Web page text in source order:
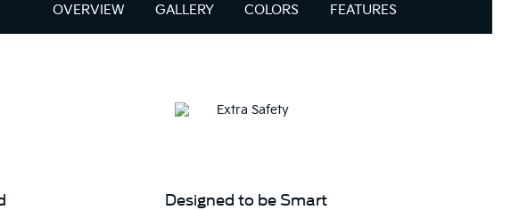
OVERVIEW GALLERY COLORS FEATURES
Designed to be Smart